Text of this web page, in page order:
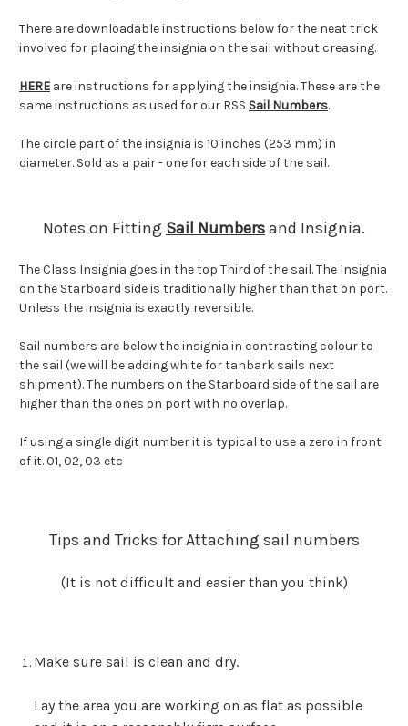
There are downloadable instructions below for the neat trick
involved for placing the insignia on the sail without creasing.
HERE are instructions for applying the insignia. These are the
same instructions as used for our RSS Sail Numbers.
The circle part of the insignia is 10 inches (253 mm) in
diameter. Sold as a pair - one for each side of the sail.
Notes on Fitting Sail Numbersand Insignia.
The Class Insignia goes in the top Third of the sail. The Insignia
on the Starboard side is traditionally higher than that on port.
Unless the insignia is exactly reversible.
Sail numbers are below the insignia in contrasting colour to
the sail (we will be adding white for tanbark sails next
shipment). The numbers on the Starboard side of the sail are
higher than the ones on port with no overlap.
If using a single digit number it is typical to use a zero in front
of it. 01, 02, 03 etc
Tips and Tricks for Attaching sail numbers
(It is not difficult and easier than you think)
Make sure sail is clean and dry.
Lay the area you are working on as flat as possible